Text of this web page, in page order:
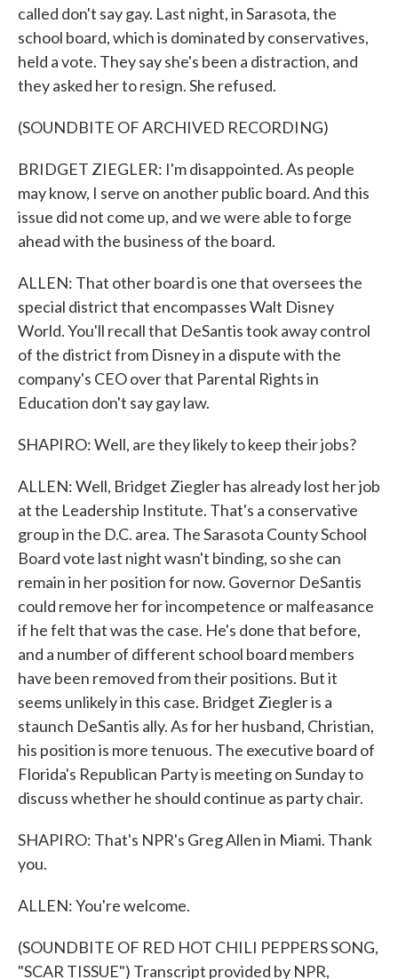
called don't say gay. Last night, in Sarasota, the
school board, which is dominated by conservatives,
held a vote. They say she's been a distraction, and
they asked her to resign. She refused.
(SOUNDBITE OF ARCHIVED RECORDING)
BRIDGET ZIEGLER: I'm disappointed. As people
may know, I serve on another public board. And this
issue did not come up, and we were able to forge
ahead with the business of the board.
ALLEN: That other board is one that oversees the
special district that encompasses Walt Disney
World. You'll recall that DeSantis took away control
of the district from Disney in a dispute with the
company's CEO over that Parental Rights in
Education don't say gay law.
SHAPIRO: Well, are they likely to keep their jobs?
ALLEN: Well, Bridget Ziegler has already lost her job
at the Leadership Institute. That's a conservative
group in the D.C. area. The Sarasota County School
Board vote last night wasn't binding, so she can
remain in her position for now. Governor DeSantis
could remove her for incompetence or malfeasance
if he felt that was the case. He's done that before,
and a number of different school board members
have been removed from their positions. But it
seems unlikely in this case. Bridget Ziegler is a
staunch DeSantis ally. As for her husband, Christian,
his position is more tenuous. The executive board of
Florida's Republican Party is meeting on Sunday to
discuss whether he should continue as party chair.
SHAPIRO: That's NPR's Greg Allen in Miami. Thank
you.
ALLEN: You're welcome.
(SOUNDBITE OF RED HOT CHILI PEPPERS SONG,
"SCAR TISSUE") Transcript provided by NPR,